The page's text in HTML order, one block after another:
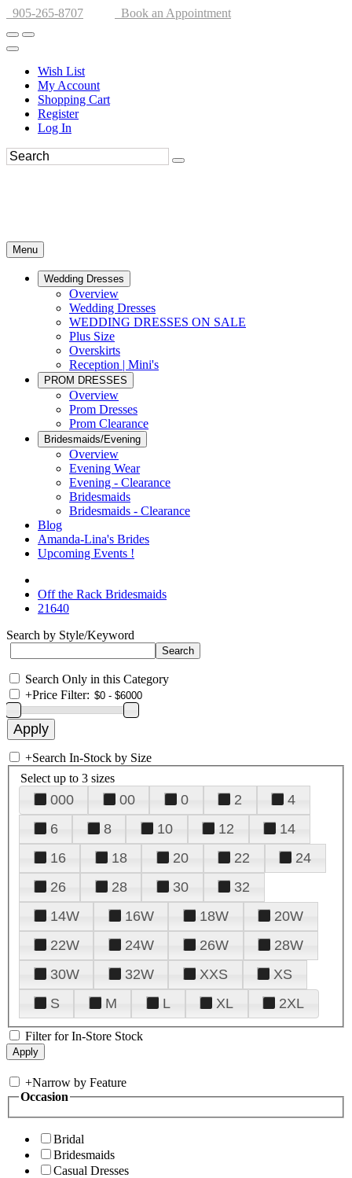
905-265-8707 Book an Appointment
Wish List
My Account
Shopping Cart
Register
Log In
Menu
Wedding Dresses
Overview
Wedding Dresses
WEDDING DRESSES ON SALE
Plus Size
Overskirts
Reception | Mini's
PROM DRESSES
Overview
Prom Dresses
Prom Clearance
Bridesmaids/Evening
Overview
Evening Wear
Evening - Clearance
Bridesmaids
Bridesmaids - Clearance
Blog
Amanda-Lina's Brides
Upcoming Events !
Off the Rack Bridesmaids
21640
Search by Style/Keyword
Search Only in this Category
+Price Filter:
+Search In-Stock by Size
Select up to 3 sizes
000 00 0 2
4
6
8 10 12
14
16
18 20 22
24
26
28 30
32
14W
16W 18W
20W
22W
24W 26W
28W
30W
32W XXS
XS
S
M L XL 2XL
Filter for In-Store Stock
+Narrow by Feature
Occasion
Bridal
Bridesmaids
Casual Dresses